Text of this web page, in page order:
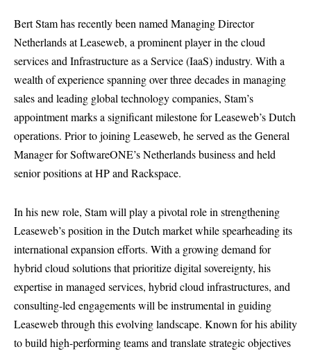
Bert Stam has recently been named Managing Director
Netherlands at Leaseweb, a prominent player in the cloud
services and Infrastructure as a Service (IaaS) industry. With a
wealth of experience spanning over three decades in managing
sales and leading global technology companies, Stam’s
appointment marks a significant milestone for Leaseweb’s Dutch
operations. Prior to joining Leaseweb, he served as the General
Manager for SoftwareONE’s Netherlands business and held
senior positions at HP and Rackspace.
In his new role, Stam will play a pivotal role in strengthening
Leaseweb’s position in the Dutch market while spearheading its
international expansion efforts. With a growing demand for
hybrid cloud solutions that prioritize digital sovereignty, his
expertise in managed services, hybrid cloud infrastructures, and
consulting-led engagements will be instrumental in guiding
Leaseweb through this evolving landscape. Known for his ability
to build high-performing teams and translate strategic objectives